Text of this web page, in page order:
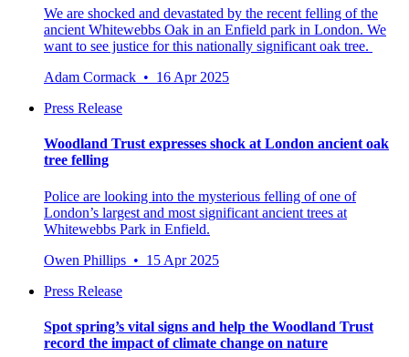
We are shocked and devastated by the recent felling of the
ancient Whitewebbs Oak in an Enfield park in London. We
want to see justice for this nationally significant oak tree.
Adam Cormack • 16 Apr 2025
Press Release
Woodland Trust expresses shock at London ancient oak
tree felling
Police are looking into the mysterious felling of one of
London’s largest and most significant ancient trees at
Whitewebbs Park in Enfield.
Owen Phillips • 15 Apr 2025
Press Release
Spot spring’s vital signs and help the Woodland Trust
record the impact of climate change on nature